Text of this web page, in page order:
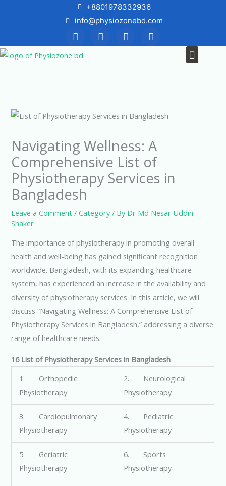
+8801978332936
info@physiozonebd.com
F
a
c
e
T
w
i
Y
o
u
I
n
s Menu
Navigating Wellness: A
Comprehensive List of
Physiotherapy Services in
Bangladesh
Leave a Comment /Category/ By Dr Md Nesar Uddin
Shaker
The importance of physiotherapy in promoting overall
health and well-being has gained significant recognition
worldwide. Bangladesh, with its expanding healthcare
system, has experienced an increase in the availability and
diversity of physiotherapy services. In this article, we will
discuss “Navigating Wellness: A Comprehensive List of
Physiotherapy Services in Bangladesh,” addressing a diverse
range of healthcare needs.
16 List of Physiotherapy Services in Bangladesh
1. Orthopedic
Physiotherapy
2. Neurological
Physiotherapy
3. Cardiopulmonary
Physiotherapy
4. Pediatric
Physiotherapy
5. Geriatric
Physiotherapy
6. Sports
Physiotherapy